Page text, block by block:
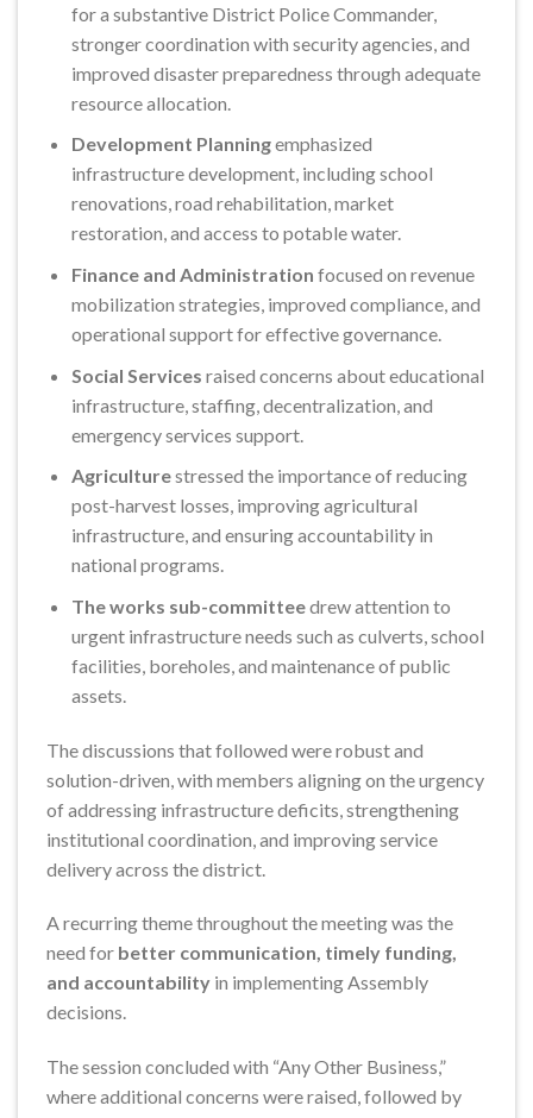
for a substantive District Police Commander,
stronger coordination with security agencies, and
improved disaster preparedness through adequate
resource allocation.
Development Planningemphasized
infrastructure development, including school
renovations, road rehabilitation, market
restoration, and access to potable water.
Finance and Administration focused on revenue
mobilization strategies, improved compliance, and
operational support for effective governance.
Social Services raised concerns about educational
infrastructure, staffing, decentralization, and
emergency services support.
Agriculturestressed the importance of reducing
post-harvest losses, improving agricultural
infrastructure, and ensuring accountability in
national programs.
The works sub-committeedrew attention to
urgent infrastructure needs such as culverts, school
facilities, boreholes, and maintenance of public
assets.
The discussions that followed were robust and
solution-driven, with members aligning on the urgency
of addressing infrastructure deficits, strengthening
institutional coordination, and improving service
delivery across the district.
A recurring theme throughout the meeting was the
need for better communication, timely funding,
and accountability in implementing Assembly
decisions.
The session concluded with “Any Other Business,”
where additional concerns were raised, followed by